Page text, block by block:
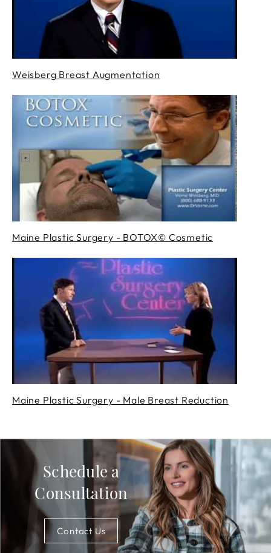
Weisberg Breast Augmentation
Maine Plastic Surgery - BOTOX© Cosmetic
Maine Plastic Surgery - Male Breast Reduction
Schedule a
Consultation
Contact Us